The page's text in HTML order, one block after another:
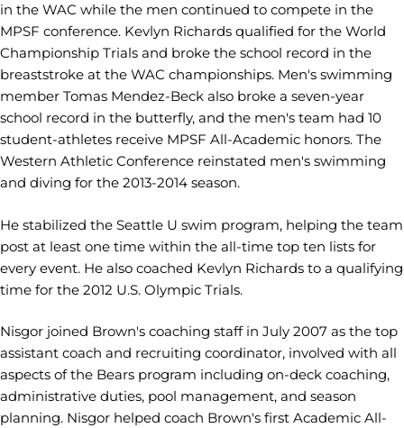
in the WAC while the men continued to compete in the
MPSF conference. Kevlyn Richards qualified for the World
Championship Trials and broke the school record in the
breaststroke at the WAC championships. Men's swimming
member Tomas Mendez-Beck also broke a seven-year
school record in the butterfly, and the men's team had 10
student-athletes receive MPSF All-Academic honors. The
Western Athletic Conference reinstated men's swimming
and diving for the 2013-2014 season.
He stabilized the Seattle U swim program, helping the team
post at least one time within the all-time top ten lists for
every event. He also coached Kevlyn Richards to a qualifying
time for the 2012 U.S. Olympic Trials.
Nisgor joined Brown's coaching staff in July 2007 as the top
assistant coach and recruiting coordinator, involved with all
aspects of the Bears program including on-deck coaching,
administrative duties, pool management, and season
planning. Nisgor helped coach Brown's first Academic All-